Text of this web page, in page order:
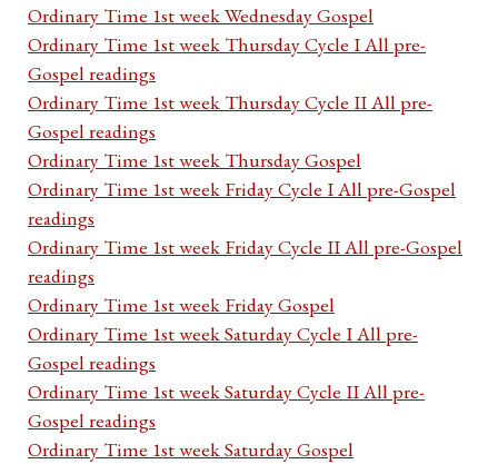
Ordinary Time 1st week Wednesday Gospel
Ordinary Time 1st week Thursday Cycle I All pre-
Gospel readings
Ordinary Time 1st week Thursday Cycle II All pre-
Gospel readings
Ordinary Time 1st week Thursday Gospel
Ordinary Time 1st week Friday Cycle I All pre-Gospel
readings
Ordinary Time 1st week Friday Cycle II All pre-Gospel
readings
Ordinary Time 1st week Friday Gospel
Ordinary Time 1st week Saturday Cycle I All pre-
Gospel readings
Ordinary Time 1st week Saturday Cycle II All pre-
Gospel readings
Ordinary Time 1st week Saturday Gospel